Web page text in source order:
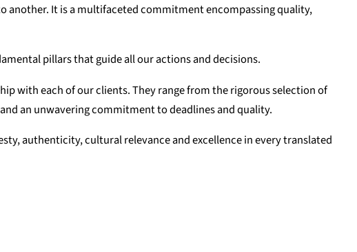
another. It is a multifaceted commitment encompassing quality,
pillars that guide all our actions and decisions.
with each of our clients. They range from the rigorous selection of
an unwavering commitment to deadlines and quality.
authenticity, cultural relevance and excellence in every translated